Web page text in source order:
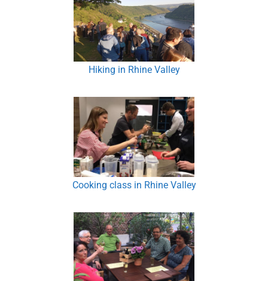
Hiking in Rhine Valley
Cooking class in Rhine Valley